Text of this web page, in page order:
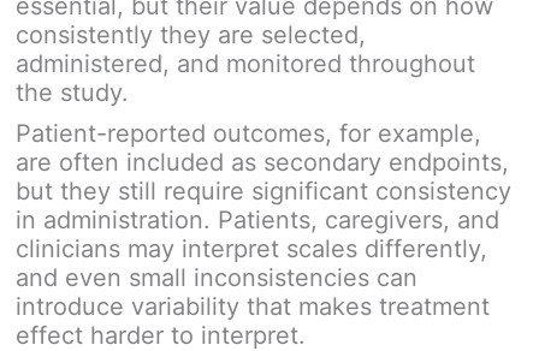
essential, but their value depends on how
consistently they are selected,
administered, and monitored throughout
the study.
Patient-reported outcomes, for example,
are often included as secondary endpoints,
but they still require significant consistency
in administration. Patients, caregivers, and
clinicians may interpret scales differently,
and even small inconsistencies can
introduce variability that makes treatment
effect harder to interpret.